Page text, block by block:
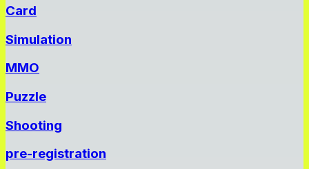
Card
Simulation
MMO
Puzzle
Shooting
pre-registration